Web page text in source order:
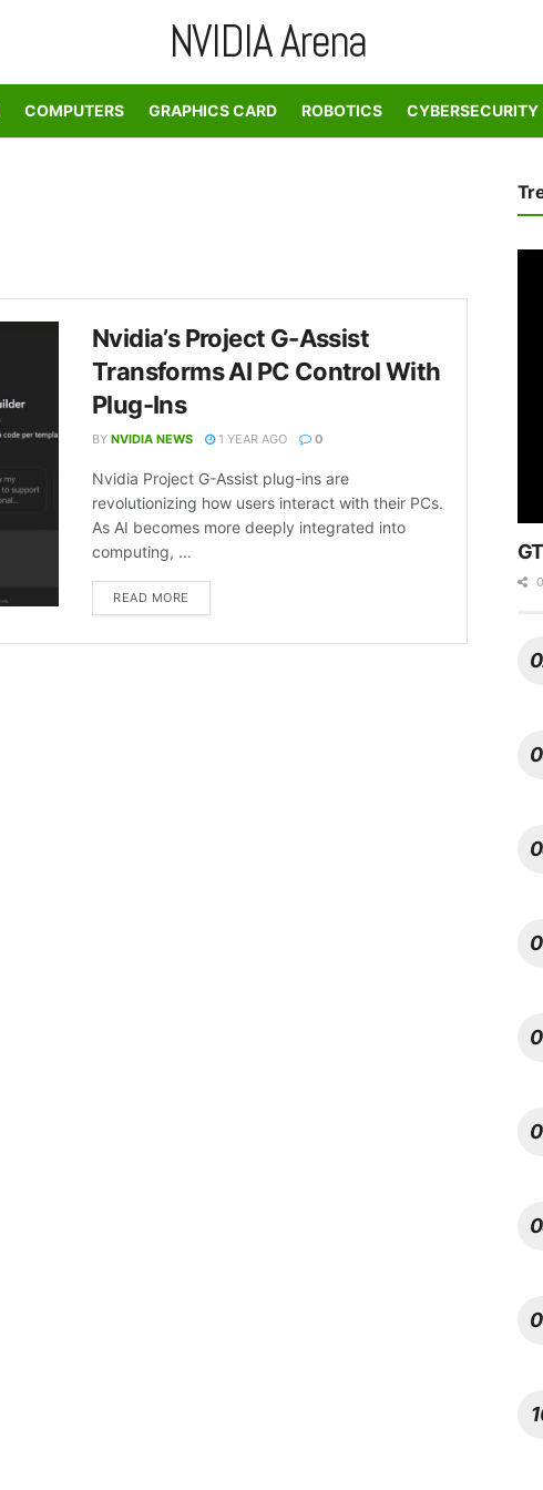
NVIDIA Arena
COMPUTERS GRAPHICS CARD ROBOTICS CYBERSECURITY
Nvidia’s Project G-Assist
Transforms AI PC Control With
Plug-Ins
BY NVIDIA NEWS 1 YEAR AGO 0
Nvidia Project G-Assist plug-ins are
revolutionizing how users interact with their PCs.
As AI becomes more deeply integrated into
computing, ...
READ MORE